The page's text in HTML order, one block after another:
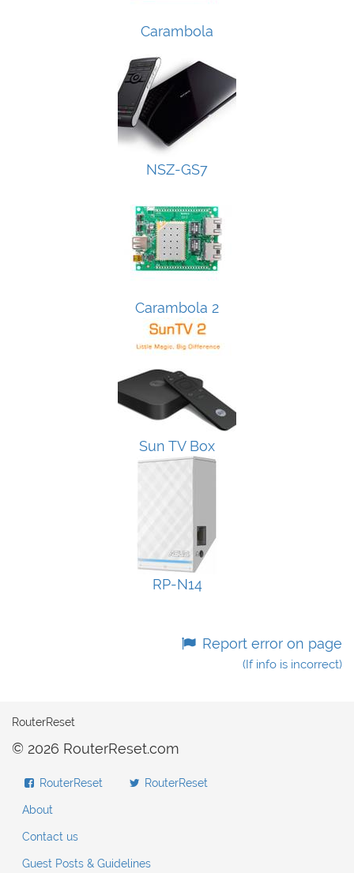
Carambola
NSZ-GS7
Carambola 2
Sun TV Box
RP-N14
Report error on page
(If info is incorrect)
RouterReset
© 2026 RouterReset.com
RouterReset RouterReset
About
Contact us
Guest Posts & Guidelines